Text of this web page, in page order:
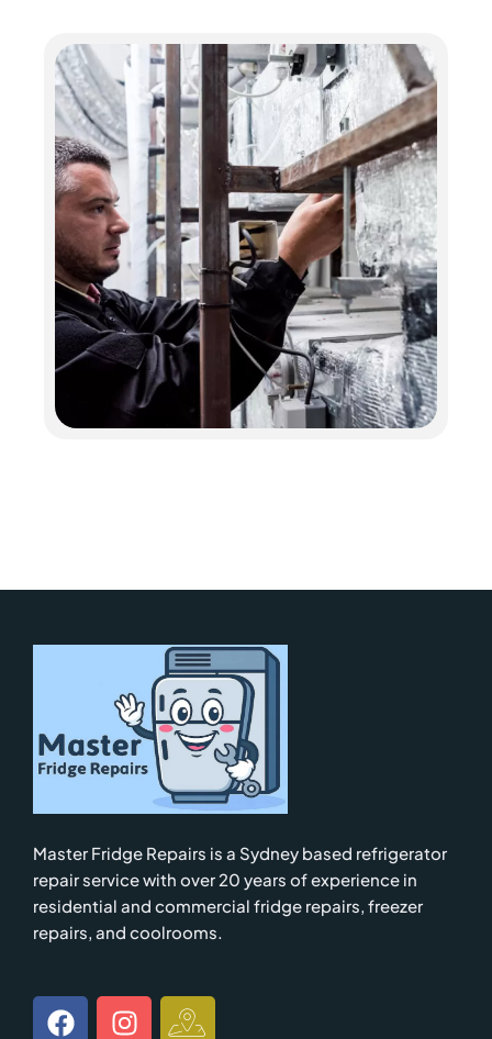
Master Fridge Repairs is a Sydney based refrigerator
repair service with over 20 years of experience in
residential and commercial fridge repairs, freezer
repairs, and coolrooms.
F I I